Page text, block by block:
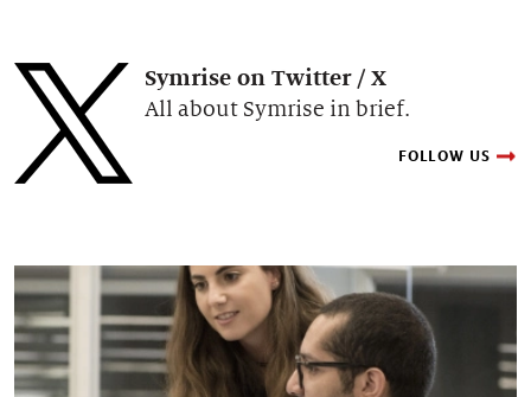
Symrise on Twitter / X
All about Symrise in brief.
FOLLOW US